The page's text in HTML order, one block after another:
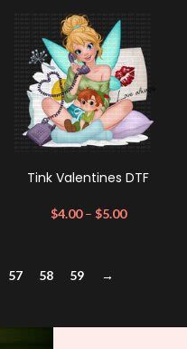
Tink Valentines DTF
$4.00 – $5.00
57 58 59 →